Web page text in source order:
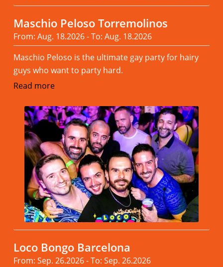
Maschio Peloso Torremolinos
From: Aug. 18.2026 - To: Aug. 18.2026
Maschio Peloso is the ultimate gay party for hairy
guys who want to party hard.
Read more
Loco Bongo Barcelona
From: Sep. 26.2026 - To: Sep. 26.2026